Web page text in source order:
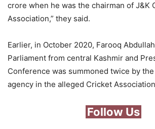
crore when he was the chairman of J&K
Association,” they said.
Earlier, in October 2020, Farooq
Parliament from central Kashmir and
Conference was summoned twice by
agency in the alleged Cricket
Follow Us